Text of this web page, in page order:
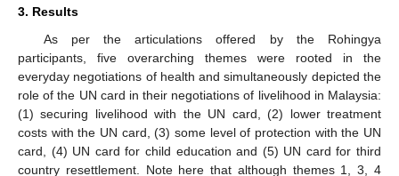
3. Results
As per the articulations offered by the Rohingya
participants, five overarching themes were rooted in the
everyday negotiations of health and simultaneously depicted the
role of the UN card in their negotiations of livelihood in Malaysia:
(1) securing livelihood with the UN card, (2) lower treatment
costs with the UN card, (3) some level of protection with the UN
card, (4) UN card for child education and (5) UN card for third
country resettlement. Note here that although themes 1, 3, 4